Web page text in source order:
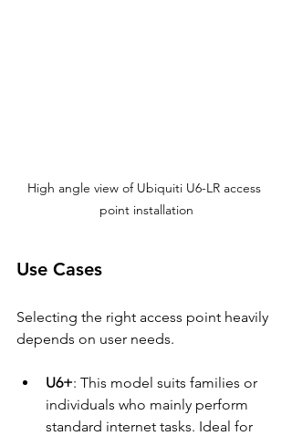
High angle view of Ubiquiti U6-LR access
point installation
Use Cases
Selecting the right access point heavily
depends on user needs.
U6+: This model suits families or
individuals who mainly perform
standard internet tasks. Ideal for